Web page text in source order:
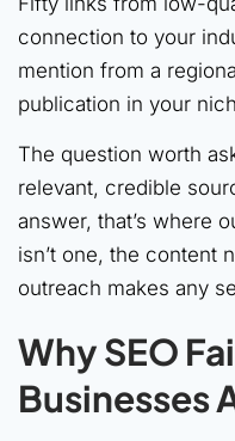
connection to your
mention from a
publication in your
The question worth
relevant, credible
answer, that’s where
isn’t one, the content
outreach makes any
Why SEO
Businesses